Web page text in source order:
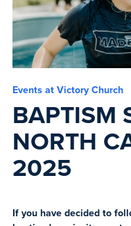
Events at Victory Church
BAPTISM
NORTH
2025
If you have decided to